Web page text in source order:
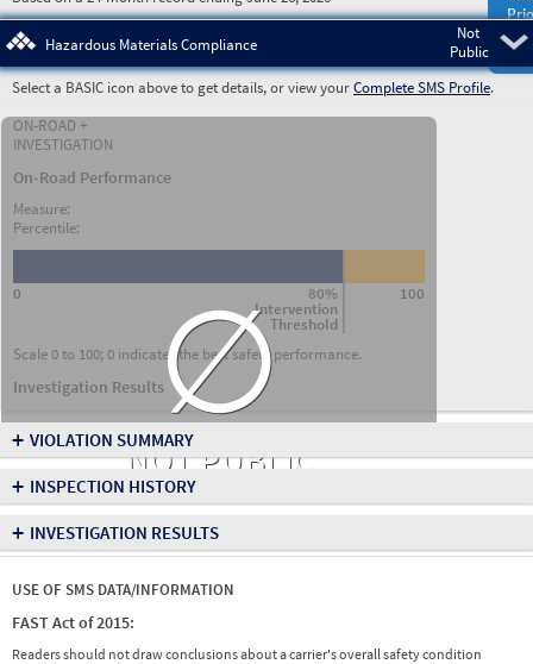
Not
Public
Hazardous Materials Compliance
Select a BASIC icon above to get details, or view yourComplete SMS Profile.
ON-ROAD +
INVESTIGATION
On-Road Performance
Measure:
Percentile:
80%
Intervention
Threshold
0 100
Scale 0 to 100; 0 indicates the best safety performance.
Investigation Results∅
NOT PUBLIC
+ VIOLATION SUMMARY
+ INSPECTION HISTORY
+ INVESTIGATION RESULTS
USE OF SMS DATA/INFORMATION
FAST Act of 2015:
Readers should not draw conclusions about a carrier's overall safety condition